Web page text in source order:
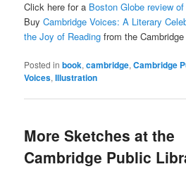
Click here for a Boston Globe review
BuyCambridge Voices: A Literary
the Joy of Reading from the
Posted in book,cambridge,Cambridge
Voices,Illustration
More Sketches at the
Cambridge Public